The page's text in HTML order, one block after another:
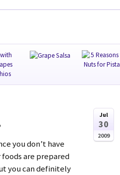
you don’t have
are prepared
you can definitely
Jul
30
2009